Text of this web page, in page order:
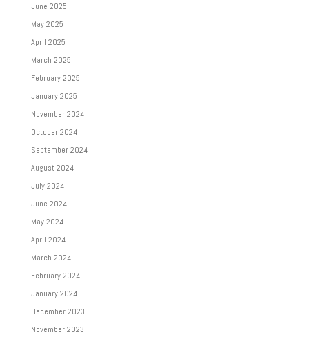
June 2025
May 2025
April 2025
March 2025
February 2025
January 2025
November 2024
October 2024
September 2024
August 2024
July 2024
June 2024
May 2024
April 2024
March 2024
February 2024
January 2024
December 2023
November 2023